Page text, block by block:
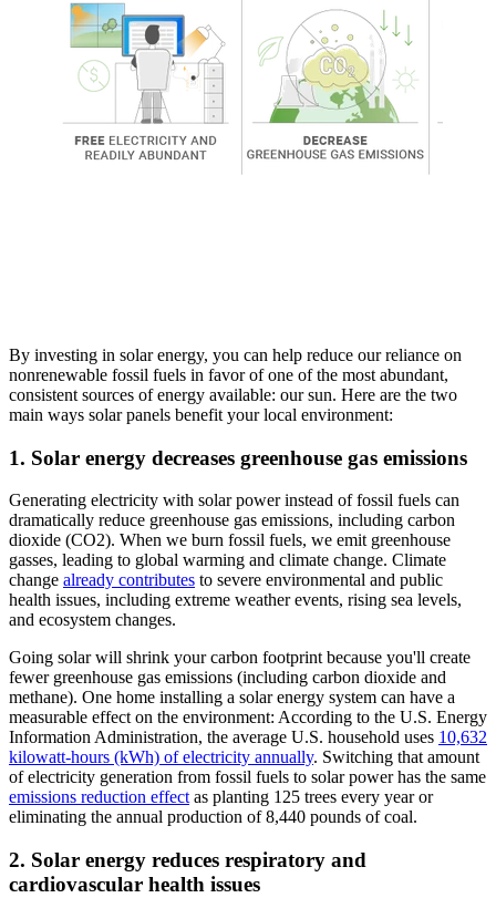
By investing in solar energy, you can help reduce our reliance on
nonrenewable fossil fuels in favor of one of the most abundant,
consistent sources of energy available: our sun. Here are the two
main ways solar panels benefit your local environment:
1. Solar energy decreases greenhouse gas emissions
Generating electricity with solar power instead of fossil fuels can
dramatically reduce greenhouse gas emissions, including carbon
dioxide (CO2). When we burn fossil fuels, we emit greenhouse
gasses, leading to global warming and climate change. Climate
change already contributes to severe environmental and public
health issues, including extreme weather events, rising sea levels,
and ecosystem changes.
Going solar will shrink your carbon footprint because you'll create
fewer greenhouse gas emissions (including carbon dioxide and
methane). One home installing a solar energy system can have a
measurable effect on the environment: According to the U.S. Energy
Information Administration, the average U.S. household uses 10,632
kilowatt-hours (kWh) of electricity annually. Switching that amount
of electricity generation from fossil fuels to solar power has the same
emissions reduction effect as planting 125 trees every year or
eliminating the annual production of 8,440 pounds of coal.
2. Solar energy reduces respiratory and
cardiovascular health issues